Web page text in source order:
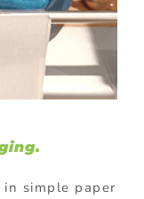
simple paper